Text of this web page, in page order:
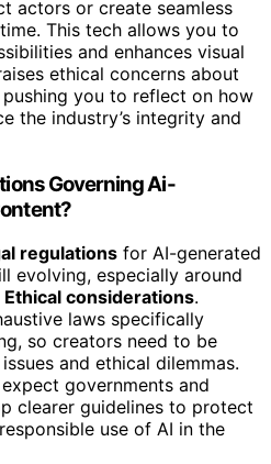
actors or create seamless
This tech allows you to
and enhances visual
ethical concerns about
you to reflect on how
the industry’s integrity and
Governing Ai-
regulations for AI-generated
evolving, especially around
Ethical considerations.
laws specifically
so creators need to be
and ethical dilemmas.
governments and
clearer guidelines to protect
use of AI in the